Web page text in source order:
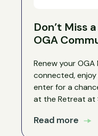
Don’t Miss
OGA
Renew your
connected,
enter for a
at the Retreat at
Read more